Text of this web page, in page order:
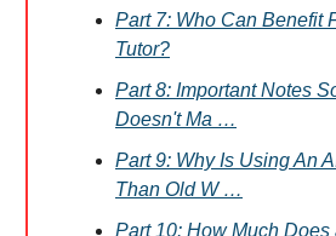
Part 7: Who Can Benefit
Tutor?
Part 8: Important Notes
Doesn't Ma …
Part 9: Why Is Using An
Than Old W …
Part 10: How Much Does